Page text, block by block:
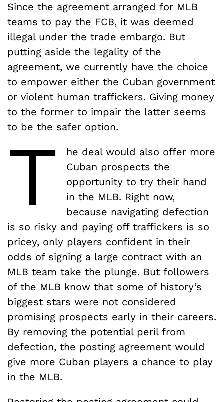
Since the agreement arranged for MLB
teams to pay the FCB, it was deemed
illegal under the trade embargo. But
putting aside the legality of the
agreement, we currently have the choice
to empower either the Cuban government
or violent human traffickers. Giving money
to the former to impair the latter seems
to be the safer option.
T
he deal would also offer more
Cuban prospects the
opportunity to try their hand
in the MLB. Right now,
because navigating defection
is so risky and paying off traffickers is so
pricey, only players confident in their
odds of signing a large contract with an
MLB team take the plunge. But followers
of the MLB know that some of history’s
biggest stars were not considered
promising prospects early in their careers.
By removing the potential peril from
defection, the posting agreement would
give more Cuban players a chance to play
in the MLB.